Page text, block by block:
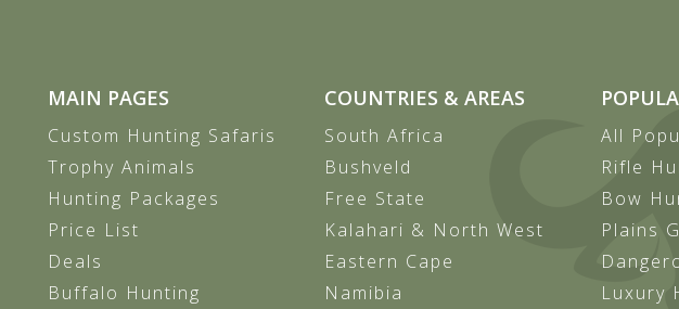
MAIN PAGES
Custom Hunting Safaris
Trophy Animals
Hunting Packages
Price List
Deals
Buffalo Hunting
COUNTRIES & AREAS
South Africa
Bushveld
Free State
Kalahari & North West
Eastern Cape
Namibia
All
Rifle
Bow
Plains
Luxury